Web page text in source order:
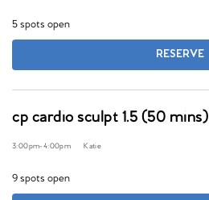
5 spots open
RESERVE
cp cardio sculpt 1.5 (50 mins)
3:00pm-4:00pm Katie
9 spots open